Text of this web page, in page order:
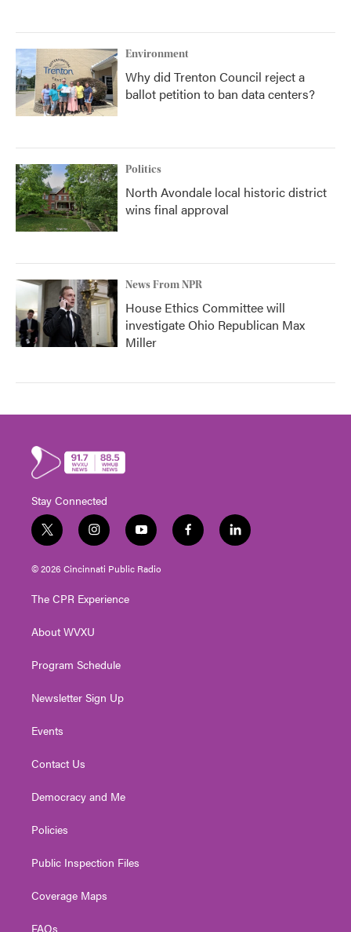
Environment
Why did Trenton Council reject a
ballot petition to ban data centers?
Politics
North Avondale local historic district
wins final approval
News From NPR
House Ethics Committee will
investigate Ohio Republican Max
Miller
Stay Connected
t
w
i
t
e
i
n
s
t
g
a
y
o
u
t
f
a
l
i
© 2026 Cincinnati Public Radio
The CPR Experience
About WVXU
Program Schedule
Newsletter Sign Up
Events
Contact Us
Democracy and Me
Policies
Public Inspection Files
Coverage Maps
FAQs